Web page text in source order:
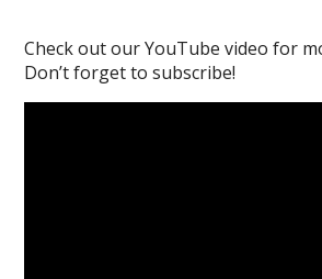
Check out our YouTube video for
Don’t forget to subscribe!